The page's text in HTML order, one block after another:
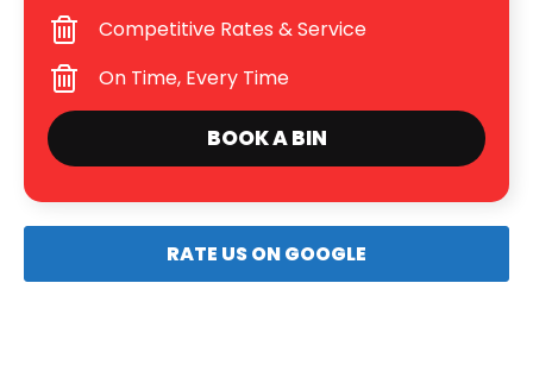
Competitive Rates & Service
On Time, Every Time
BOOK A BIN
RATE US ON GOOGLE